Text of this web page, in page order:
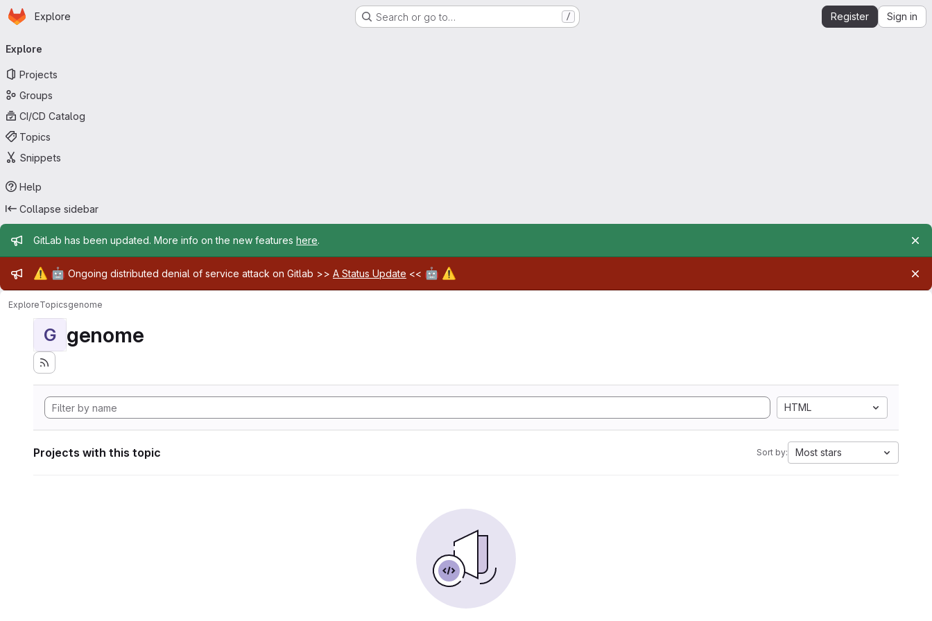
Skip to main content
Homepage
Explore Search or go to… / Register Sign in
navigation
Explore
Projects
Groups
CI/CD Catalog
Topics
Snippets
Help
Collapse sidebar
Admin message
GitLab has been updated. More info on the new features here.
Admin message
⚠️ 🤖 Ongoing distributed denial of service attack on Gitlab >> A Status Update << 🤖 ⚠️
ExploreTopicsgenome
G genome
HTML
Projects with this topic Sort by: Most stars